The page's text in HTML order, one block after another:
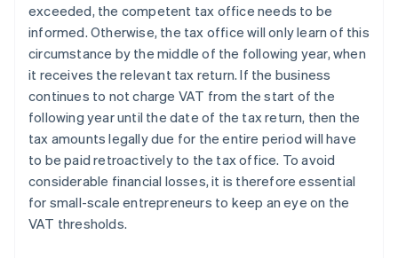
exceeded, the competent tax office needs to be
informed. Otherwise, the tax office will only learn of this
circumstance by the middle of the following year, when
it receives the relevant tax return. If the business
continues to not charge VAT from the start of the
following year until the date of the tax return, then the
tax amounts legally due for the entire period will have
to be paid retroactively to the tax office. To avoid
considerable financial losses, it is therefore essential
for small-scale entrepreneurs to keep an eye on the
VAT thresholds.